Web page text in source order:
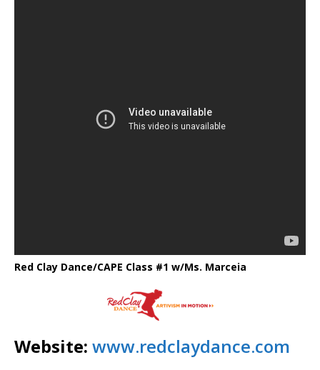
Red Clay Dance/CAPE Class #1 w/Ms. Marceia
Website: www.redclaydance.com